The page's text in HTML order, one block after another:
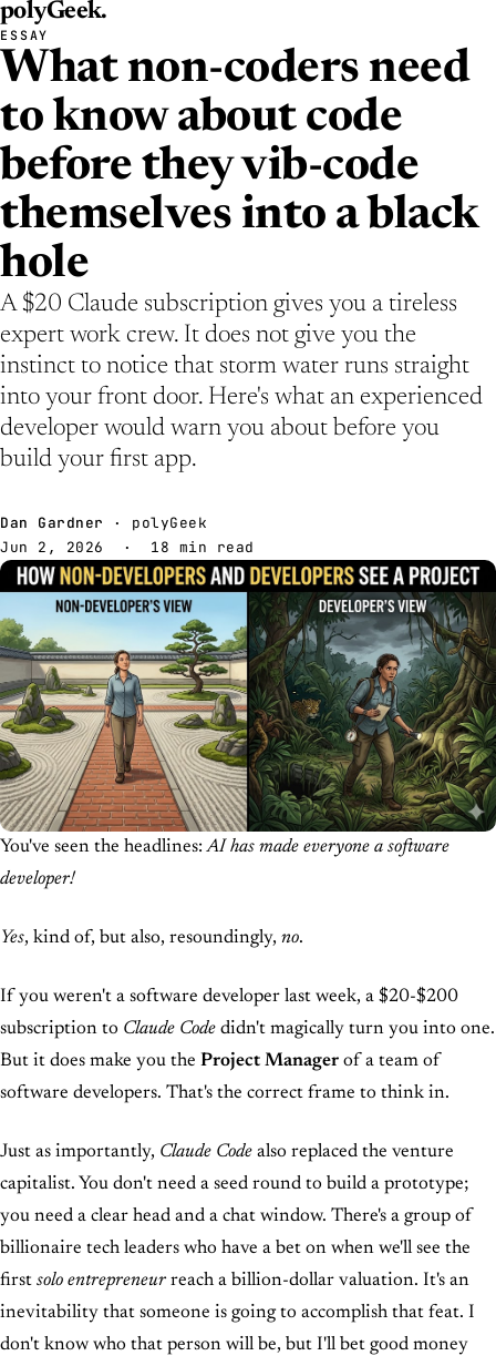
polyGeek.
ESSAY
What non-coders need
to know about code
before they vib-code
themselves into a black
hole
A $20 Claude subscription gives you a tireless
expert work crew. It does not give you the
instinct to notice that storm water runs straight
into your front door. Here's what an experienced
developer would warn you about before you
build your first app.
Dan Gardner · polyGeek
Jun 2, 2026 · 18 min read
You've seen the headlines:AI has made everyone a software
developer!
Yes, kind of, but also, resoundingly, no.
If you weren't a software developer last week, a $20-$200
subscription to Claude Code didn't magically turn you into one.
But it does make you the Project Manager of a team of
software developers. That's the correct frame to think in.
Just as importantly, Claude Code also replaced the venture
capitalist. You don't need a seed round to build a prototype;
you need a clear head and a chat window. There's a group of
billionaire tech leaders who have a bet on when we'll see the
first solo entrepreneurreach a billion-dollar valuation. It's an
inevitability that someone is going to accomplish that feat. I
don't know who that person will be, but I'll bet good money